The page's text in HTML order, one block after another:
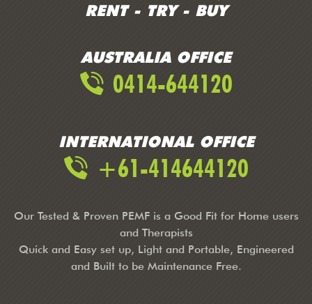
RENT - TRY - BUY
AUSTRALIA OFFICE
0414-644120
INTERNATIONAL OFFICE
+61-414644120
Our Tested & Proven PEMF is a Good Fit for Home users
and Therapists
Quick and Easy set up, Light and Portable, Engineered
and Built to be Maintenance Free.